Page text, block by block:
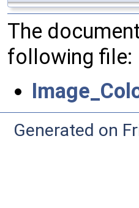
The
following file:
Generated on